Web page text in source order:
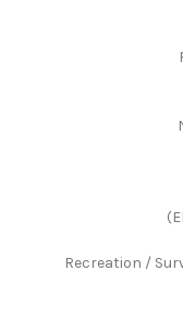
Recreation /